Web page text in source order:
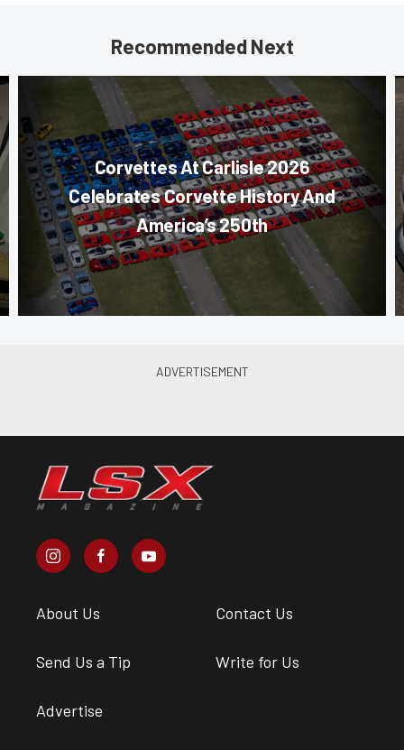
Recommended Next
Corvettes At Carlisle 2026
Celebrates Corvette History And
America’s 250th
About Us Contact Us
Send Us a Tip Write for Us
Advertise